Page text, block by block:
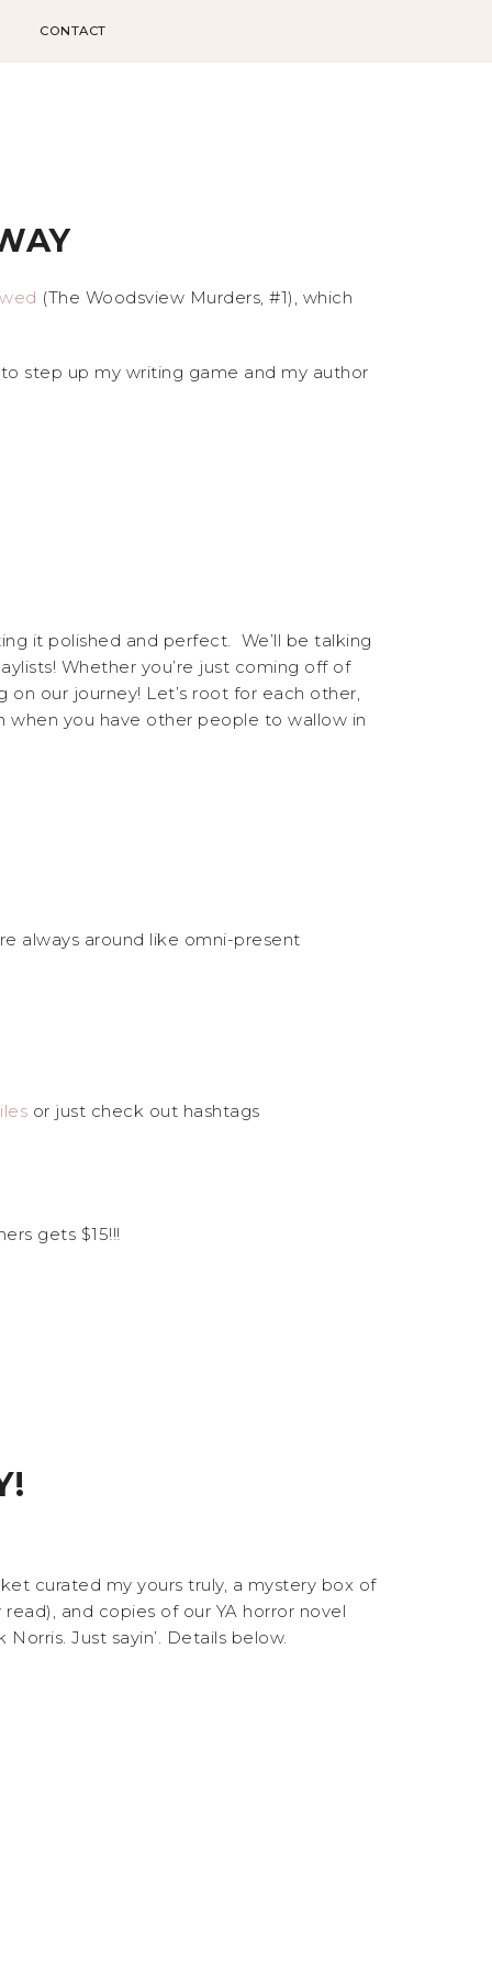
CONTACT
(The Woodsview Murders, #1), which
step up my writing game and my author
it polished and perfect. We’ll be talking
Whether you’re just coming off of
our journey! Let’s root for each other,
when you have other people to wallow in
always around like omni-present
or just check out hashtags
gets $15!!!
curated my yours truly, a mystery box of
and copies of our YA horror novel
Just sayin’. Details below.